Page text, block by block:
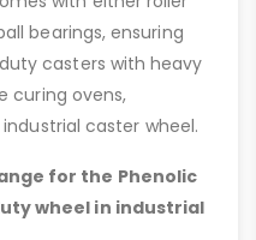
bearings, ensuring
casters with heavy
curing ovens,
caster wheel.
for the Phenolic
wheel in industrial